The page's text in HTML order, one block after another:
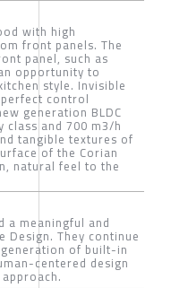
with high
front panels. The
panel, such as
opportunity to
style. Invisible
control
generation BLDC
and 700 m3/h
tangible textures of
of the Corian
natural feel to the
a meaningful and
They continue
of built-in
centered design